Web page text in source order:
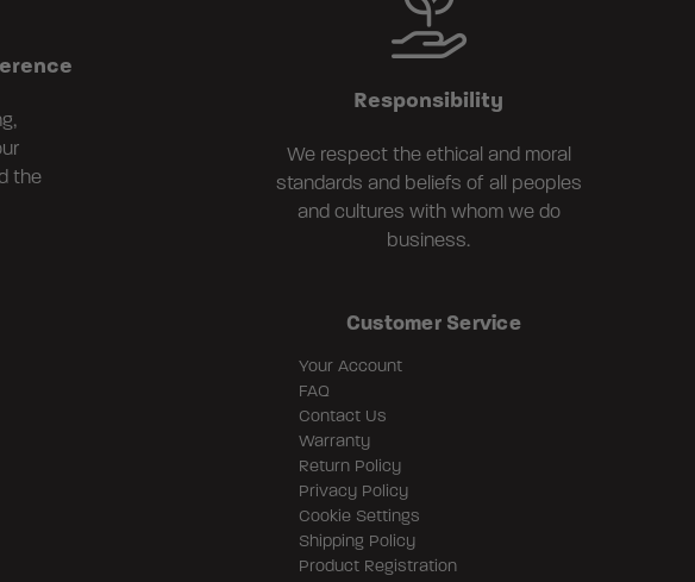
the
Responsibility
We respect the ethical and moral
standards and beliefs of all peoples
and cultures with whom we do
business.
Customer Service
Your Account
FAQ
Contact Us
Warranty
Return Policy
Privacy Policy
Cookie Settings
Shipping Policy
Product Registration